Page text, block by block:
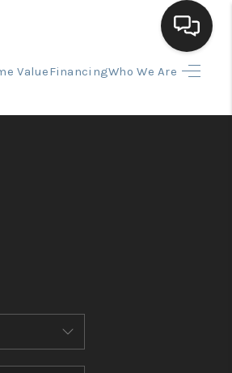
ValueFinancingWho We Are
FINANCING
VALUE